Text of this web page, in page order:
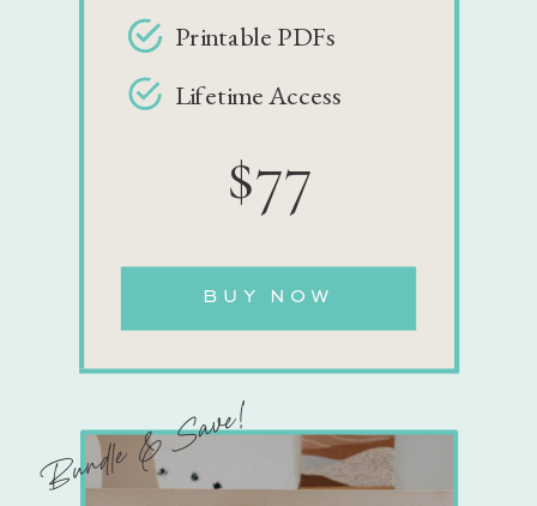
$77
Printable PDFs
Lifetime Access
BUY NOW
Bundle & Save!